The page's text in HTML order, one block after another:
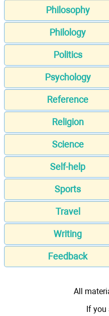
Philosophy
Philology
Politics
Psychology
Reference
Religion
Science
Self-help
Sports
Travel
Writing
Feedback
All
If you